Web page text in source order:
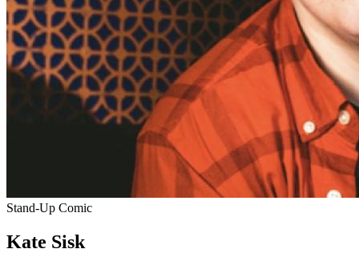
Stand-Up Comic
Kate Sisk